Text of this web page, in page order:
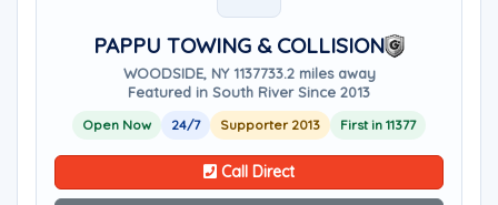
PAPPU TOWING & COLLISION
WOODSIDE, NY 1137733.2 miles away
Featured in South River Since 2013
Open Now 24/7 Supporter 2013 First in 11377
Call Direct